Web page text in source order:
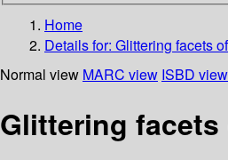
Home
Details for: Glittering facets
Normal view MARC view ISBD view
Glittering